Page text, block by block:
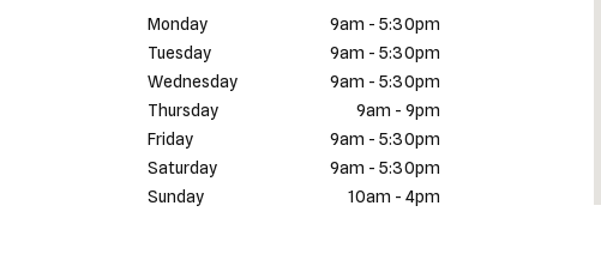
Monday
9am - 5:30pm
Tuesday
9am - 5:30pm
Wednesday
9am - 5:30pm
Thursday
9am - 9pm
Friday
9am - 5:30pm
Saturday
9am - 5:30pm
Sunday
10am - 4pm